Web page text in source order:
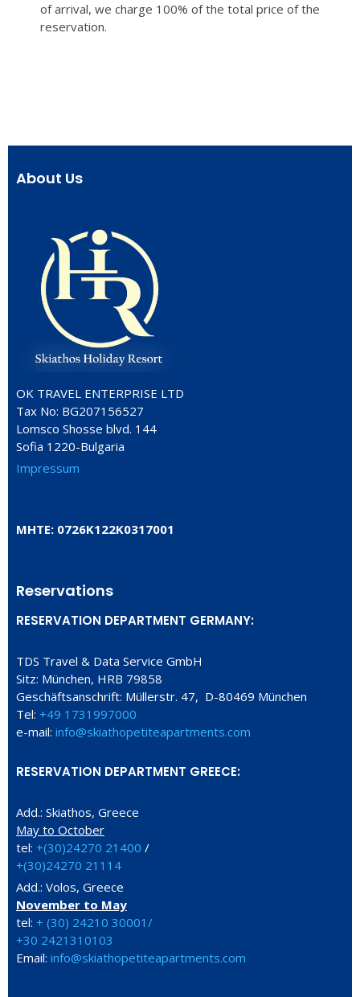
of arrival, we charge 100% of the total price of the
reservation.
About Us
OK TRAVEL ENTERPRISE LTD
Tax No: BG207156527
Lomsco Shosse blvd. 144
Sofia 1220-Bulgaria
Impressum
ΜΗΤΕ: 0726Κ122Κ0317001
Reservations
RESERVATION DEPARTMENT GERMANY:
TDS Travel & Data Service GmbH
Sitz: München, HRB 79858
Geschäftsanschrift: Müllerstr. 47, D-80469 München
Tel: +49 1731997000
e-mail: info@skiathopetiteapartments.com
RESERVATION DEPARTMENT GREECE:
Add.: Skiathos, Greece
May to October
tel: +(30)24270 21400 /
+(30)24270 21114
Add.: Volos, Greece
November to May
tel: + (30) 24210 30001/
+30 2421310103
Email: info@skiathopetiteapartments.com